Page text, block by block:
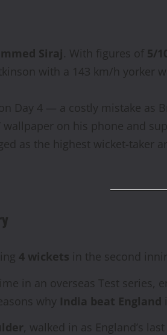
Siraj. With figures of 5/
with a 143 km/h yorker
Day 4 — a costly mistake as
’ wallpaper on his phone and
as the highest wicket-taker
4 wickets in the second
in an overseas Test series,
why India beat England
, walked in as England’s